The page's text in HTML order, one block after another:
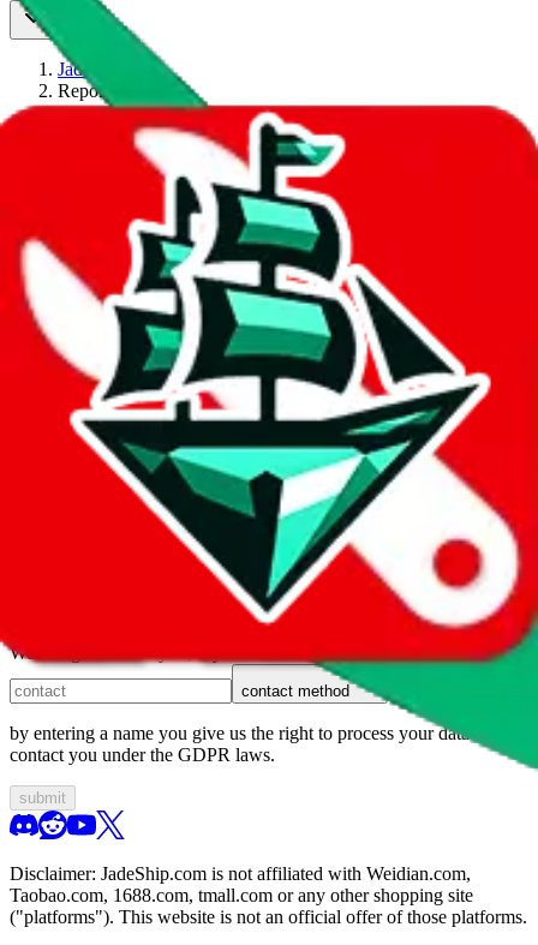
JadeShip
Report
Thanks for reporting an issue. You're already doing a lot to help us.
If you can, please provide details, such as:
what page were you on when you got the error?
what was the last thing you did before you got the error?
did you enter any user inputs?
1. domain
2. service
3. kind of issue
We can get back to you, if you let us know how:
contact method
by entering a name you give us the right to process your data and
contact you under the GDPR laws.
submit
Disclaimer: JadeShip.com is not affiliated with Weidian.com,
Taobao.com, 1688.com, tmall.com or any other shopping site
("platforms"). This website is not an official offer of those platforms.